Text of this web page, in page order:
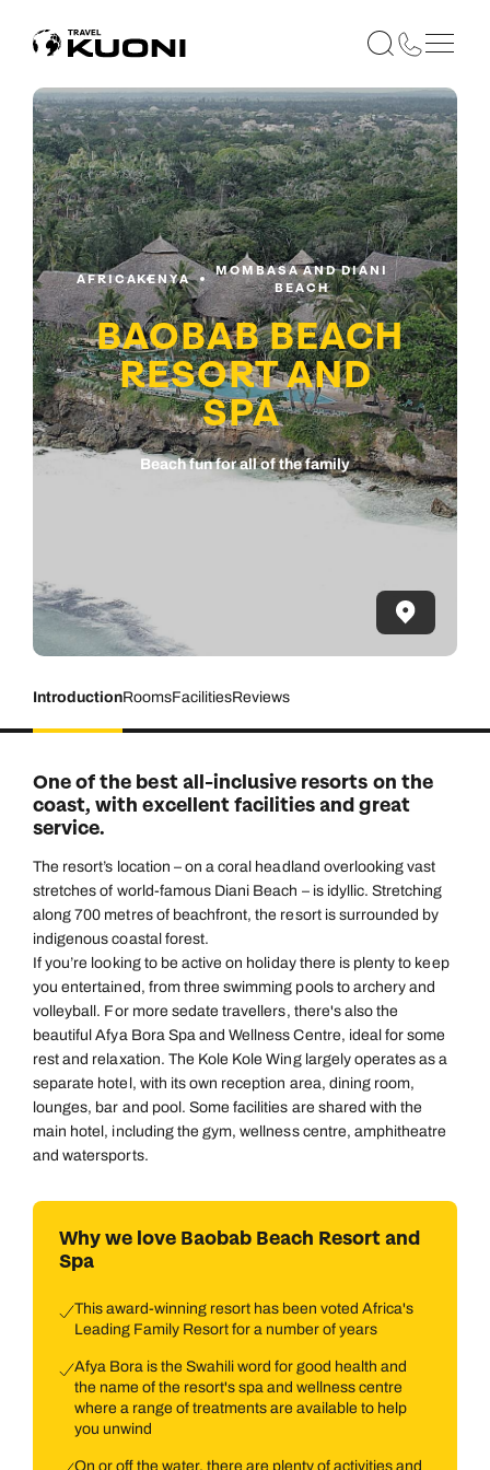
AFRICAKENYA
MOMBASA AND DIANI
BEACH
BAOBAB BEACH
RESORT AND
SPA
Beach fun for all of the family
IntroductionRoomsFacilitiesReviews
One of the best all-inclusive resorts on the
coast, with excellent facilities and great
service.
The resort’s location – on a coral headland overlooking vast
stretches of world-famous Diani Beach – is idyllic. Stretching
along 700 metres of beachfront, the resort is surrounded by
indigenous coastal forest.
If you’re looking to be active on holiday there is plenty to keep
you entertained, from three swimming pools to archery and
volleyball. For more sedate travellers, there's also the
beautiful Afya Bora Spa and Wellness Centre, ideal for some
rest and relaxation. The Kole Kole Wing largely operates as a
separate hotel, with its own reception area, dining room,
lounges, bar and pool. Some facilities are shared with the
main hotel, including the gym, wellness centre, amphitheatre
and watersports.
Why we love Baobab Beach Resort and
Spa
This award-winning resort has been voted Africa's
Leading Family Resort for a number of years
Afya Bora is the Swahili word for good health and
the name of the resort's spa and wellness centre
where a range of treatments are available to help
you unwind
On or off the water, there are plenty of activities and